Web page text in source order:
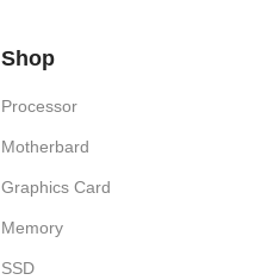
Shop
Processor
Motherbard
Graphics Card
Memory
SSD